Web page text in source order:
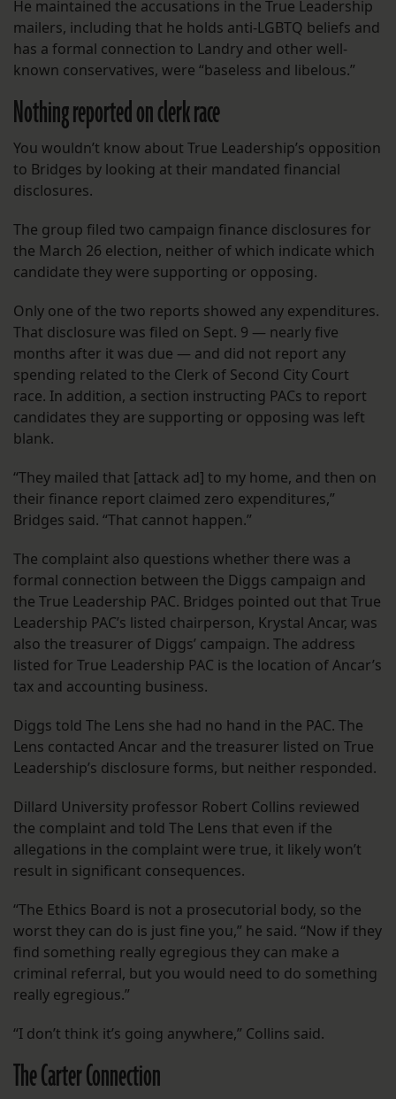
He maintained the accusations in the True Leadership
mailers, including that he holds anti-LGBTQ beliefs and
has a formal connection to Landry and other well-
known conservatives, were “baseless and libelous.”
Nothing reported on clerk race
You wouldn’t know about True Leadership’s opposition
to Bridges by looking at their mandated financial
disclosures.
The group filed two campaign finance disclosures for
the March 26 election, neither of which indicate which
candidate they were supporting or opposing.
Only one of the two reports showed any expenditures.
That disclosure was filed on Sept. 9 — nearly five
months after it was due — and did not report any
spending related to the Clerk of Second City Court
race. In addition, a section instructing PACs to report
candidates they are supporting or opposing was left
blank.
“They mailed that [attack ad] to my home, and then on
their finance report claimed zero expenditures,”
Bridges said. “That cannot happen.”
The complaint also questions whether there was a
formal connection between the Diggs campaign and
the True Leadership PAC. Bridges pointed out that True
Leadership PAC’s listed chairperson, Krystal Ancar, was
also the treasurer of Diggs’ campaign. The address
listed for True Leadership PAC is the location of Ancar’s
tax and accounting business.
Diggs told The Lens she had no hand in the PAC. The
Lens contacted Ancar and the treasurer listed on True
Leadership’s disclosure forms, but neither responded.
Dillard University professor Robert Collins reviewed
the complaint and told The Lens that even if the
allegations in the complaint were true, it likely won’t
result in significant consequences.
“The Ethics Board is not a prosecutorial body, so the
worst they can do is just fine you,” he said. “Now if they
find something really egregious they can make a
criminal referral, but you would need to do something
really egregious.”
“I don’t think it’s going anywhere,” Collins said.
The Carter Connection